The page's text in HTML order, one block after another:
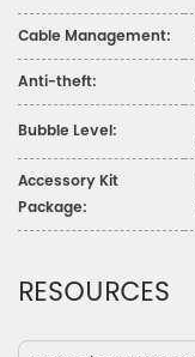
Cable Management:
Anti-theft:
Bubble Level:
Accessory Kit
Package:
RESOURCES